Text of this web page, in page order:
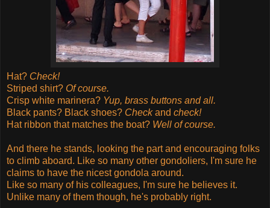
Hat? Check!
Striped shirt? Of course.
Crisp white marinera? Yup, brass buttons and all.
Black pants? Black shoes? Checkand check!
Hat ribbon that matches the boat? Well of course.
And there he stands, looking the part and encouraging folks
to climb aboard. Like so many other gondoliers, I'm sure he
claims to have the nicest gondola around.
Like so many of his colleagues, I'm sure he believes it.
Unlike many of them though, he's probably right.